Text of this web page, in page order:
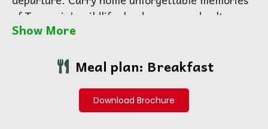
of Tanzania’s wildlife, landscapes, and culture.
Show More
Meal plan: Breakfast
Download Brochure